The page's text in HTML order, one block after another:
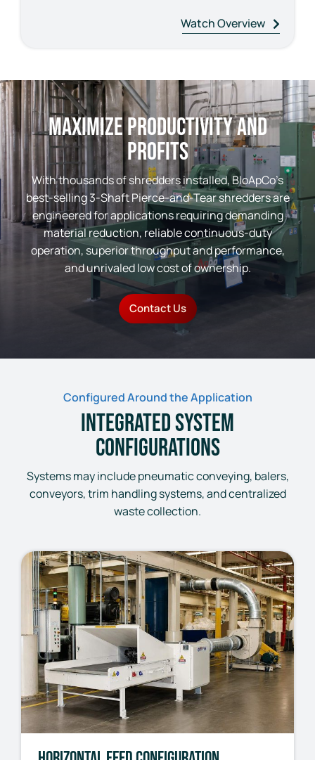
Watch Overview
Maximize Productivity and
Profits
With thousands of shredders installed, BloApCo’s
best-selling 3-Shaft Pierce-and-Tear shredders are
engineered for applications requiring demanding
material reduction, reliable continuous-duty
operation, superior throughput and performance,
and unrivaled low cost of ownership.
Contact Us
Configured Around the Application
Integrated System
Configurations
Systems may include pneumatic conveying, balers,
conveyors, trim handling systems, and centralized
waste collection.